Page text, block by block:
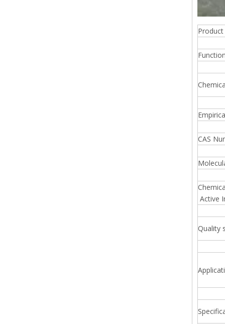
CAS
Active
Quality